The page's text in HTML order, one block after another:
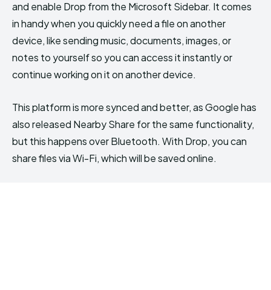
and enable Drop from the Microsoft Sidebar. It comes
in handy when you quickly need a file on another
device, like sending music, documents, images, or
notes to yourself so you can access it instantly or
continue working on it on another device.
This platform is more synced and better, as Google has
also released Nearby Share for the same functionality,
but this happens over Bluetooth. With Drop, you can
share files via Wi-Fi, which will be saved online.